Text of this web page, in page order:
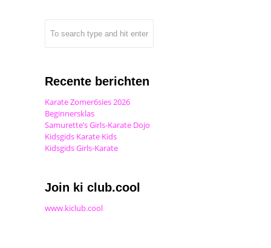
Recente berichten
Karate Zomer6sies 2026
Beginnersklas
Samurette’s Girls-Karate Dojo
Kidsgids Karate Kids
Kidsgids Girls-Karate
Join ki club.cool
www.kiclub.cool